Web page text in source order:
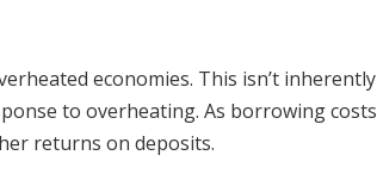
economies. This isn’t inherently
to overheating. As borrowing costs
returns on deposits.